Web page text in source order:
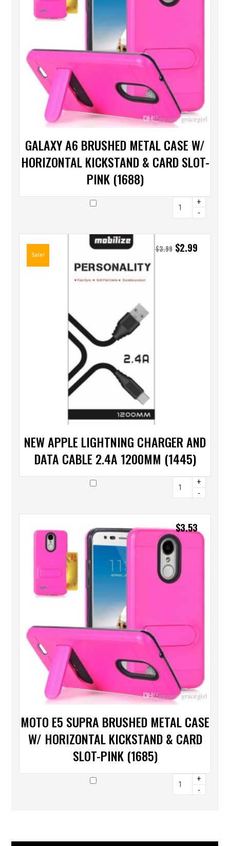
GALAXY A6 BRUSHED METAL CASE W/
HORIZONTAL KICKSTAND & CARD SLOT-
PINK (1688)
+
-
NEW APPLE LIGHTNING CHARGER AND
DATA CABLE 2.4A 1200MM (1445)
$3.99 $2.99
Sale!
+
-
MOTO E5 SUPRA BRUSHED METAL CASE
W/ HORIZONTAL KICKSTAND & CARD
SLOT-PINK (1685)
$3.53
+
-